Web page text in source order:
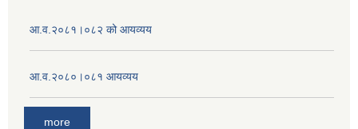
आ.व.२०८१।०८२ को आयव्यय
आ.व.२०८०।०८१ आयव्यय
more